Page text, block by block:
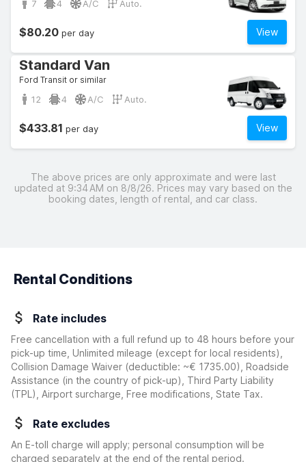
7 4 A/C Auto.
View
$80.20 per day
Standard Van
Ford Transit or similar
12 4 A/C Auto.
View
$433.81 per day
The above prices are only approximate and were last
updated at 9:34 AM on 8/8/26. Prices may vary based on the
booking dates, length of rental, and car class.
Rental Conditions
Rate includes
Free cancellation with a full refund up to 48 hours before your
pick-up time, Unlimited mileage (except for local residents),
Collision Damage Waiver (deductible: ~€ 1735.00) , Roadside
Assistance (in the country of pick-up), Third Party Liability
(TPL), Airport surcharge, Free modifications, State Tax.
Rate excludes
An E-toll charge will apply; personal consumption will be
charged separately at the end of the rental period.